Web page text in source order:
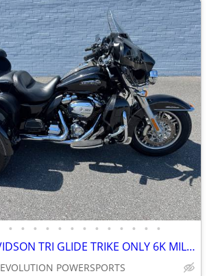
• • • • • • • • • • • • •
2017 HARLEY DAVIDSON TRI GLIDE TRIKE ONLY 6K MILES FINANCING AVAILABLE
EVOLUTION POWERSPORTS